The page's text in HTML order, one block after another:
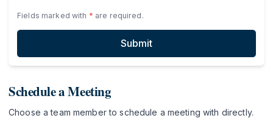
Fields marked with * are required.
Submit
Schedule a Meeting
Choose a team member to schedule a meeting with directly.